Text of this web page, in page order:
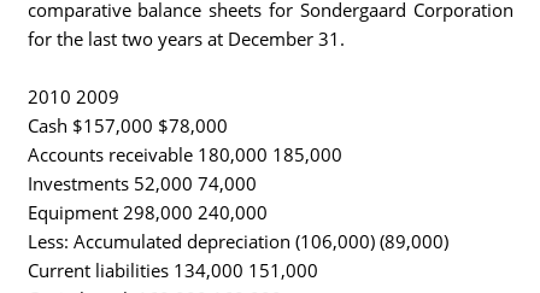
comparative balance sheets for Sondergaard Corporation
for the last two years at December 31.
2010 2009
Cash $157,000 $78,000
Accounts receivable 180,000 185,000
Investments 52,000 74,000
Equipment 298,000 240,000
Less: Accumulated depreciation (106,000) (89,000)
Current liabilities 134,000 151,000